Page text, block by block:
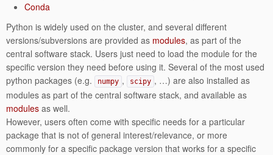
Conda
Python is widely used on the cluster, and several different
versions/subversions are provided as modules, as part of the
central software stack. Users just need to load the module for the
specific version they need before using it. Several of the most used
python packages (e.g.
numpy , scipy , …) are also installed as
modules as part of the central software stack, and available as
modules as well.
However, users often come with specific needs for a particular
package that is not of general interest/relevance, or more
commonly for a specific package version that works for a specific